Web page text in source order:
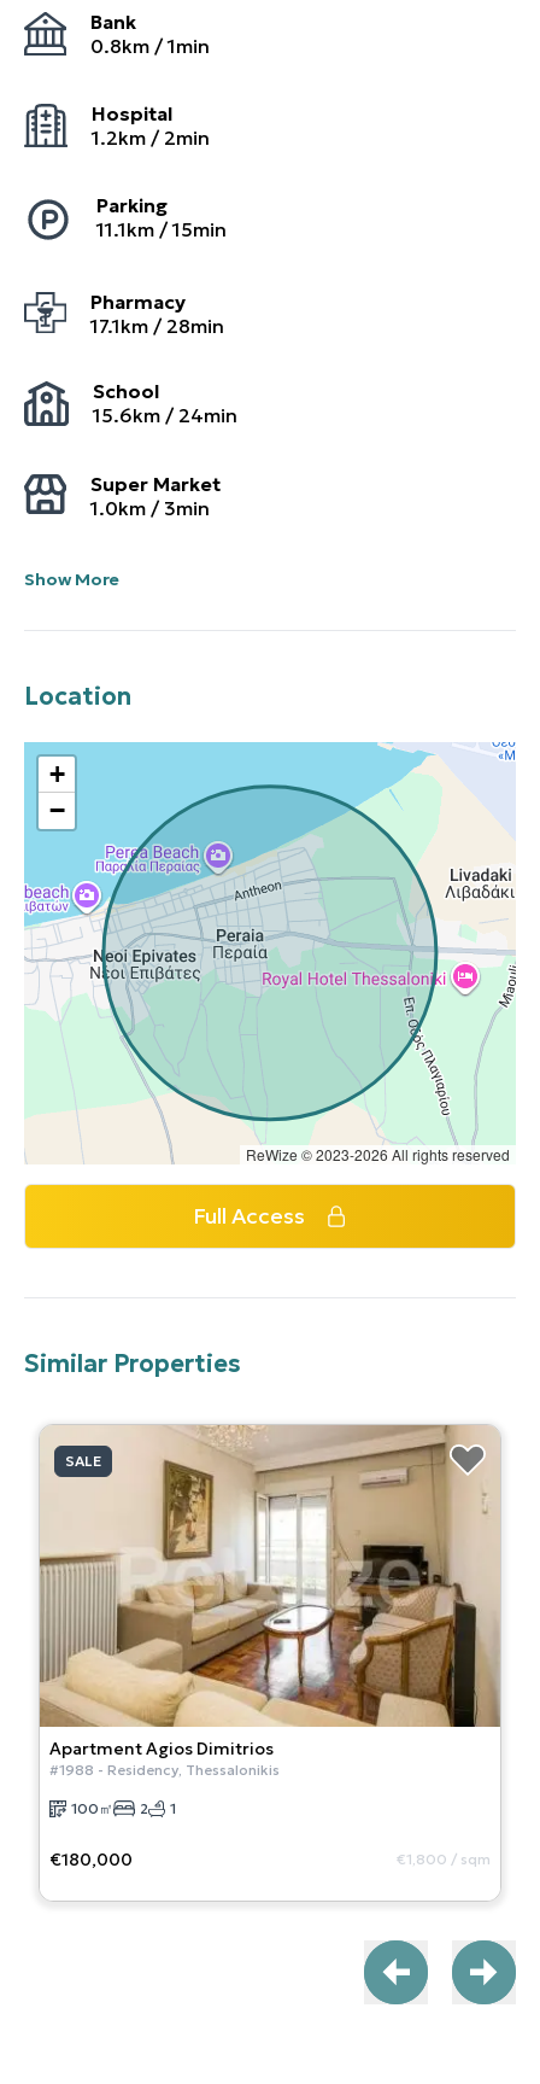
Bank
0.8km /1min
Hospital
1.2km / 2min
Parking
11.1km /15min
Pharmacy
17.1km / 28min
School
15.6km / 24min
Super Market
1.0km / 3min
Show More
Location
+
−
ReWize © 2023-2026 All rights reserved
Full Access
Similar Properties
SALE
ApartmentAgios Dimitrios
#1988 - Residency Thessalonikis
100 ㎡ 2 1
€180,000 €1,800 / sqm